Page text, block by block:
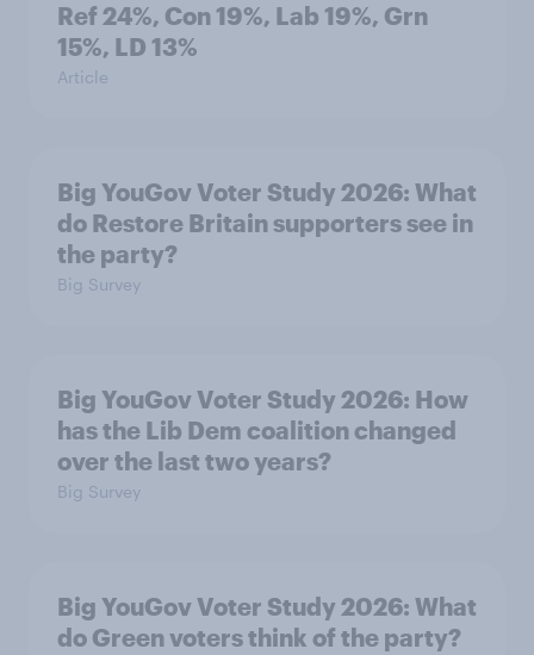
Ref 24%, Con 19%, Lab 19%, Grn
15%, LD 13%
Article
Big YouGov Voter Study 2026: What
do Restore Britain supporters see in
the party?
Big Survey
Big YouGov Voter Study 2026: How
has the Lib Dem coalition changed
over the last two years?
Big Survey
Big YouGov Voter Study 2026: What
do Green voters think of the party?